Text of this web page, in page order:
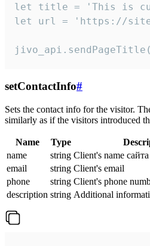
let title = 'This is
let url = 'https://
setContactInfo#
Sets the contact info for the visitor.
similarly as if the visitors introduced
Name Type
name
string Client's name сайта
email
string Client's email
phone
string Client's phone
description string Additional